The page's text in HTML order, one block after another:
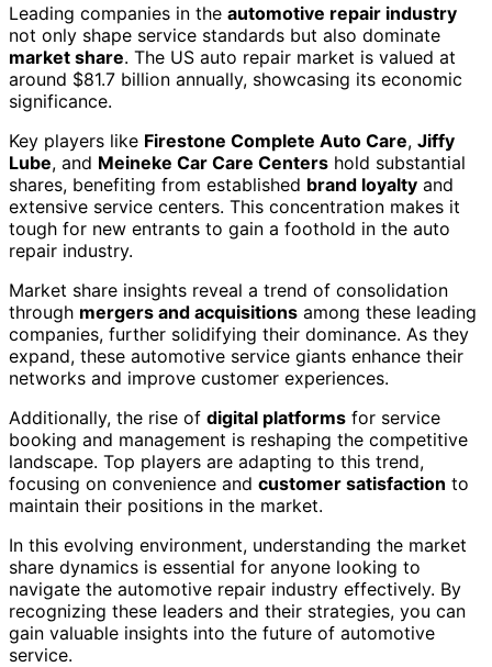
Leading companies in the automotive repair industry
not only shape service standards but also dominate
market share. The US auto repair market is valued at
around $81.7 billion annually, showcasing its economic
significance.
Key players like Firestone Complete Auto Care, Jiffy
Lube, and Meineke Car Care Centers hold substantial
shares, benefiting from established brand loyalty and
extensive service centers. This concentration makes it
tough for new entrants to gain a foothold in the auto
repair industry.
Market share insights reveal a trend of consolidation
through mergers and acquisitions among these leading
companies, further solidifying their dominance. As they
expand, these automotive service giants enhance their
networks and improve customer experiences.
Additionally, the rise of digital platforms for service
booking and management is reshaping the competitive
landscape. Top players are adapting to this trend,
focusing on convenience and customer satisfaction to
maintain their positions in the market.
In this evolving environment, understanding the market
share dynamics is essential for anyone looking to
navigate the automotive repair industry effectively. By
recognizing these leaders and their strategies, you can
gain valuable insights into the future of automotive
service.